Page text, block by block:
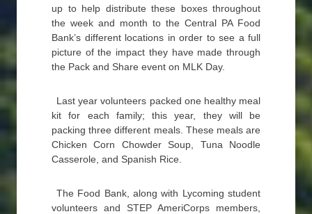
up to help distribute these boxes throughout
the week and month to the Central PA Food
Bank’s different locations in order to see a full
picture of the impact they have made through
the Pack and Share event on MLK Day.
Last year volunteers packed one healthy meal
kit for each family; this year, they will be
packing three different meals. These meals are
Chicken Corn Chowder Soup, Tuna Noodle
Casserole, and Spanish Rice.
The Food Bank, along with Lycoming student
volunteers and STEP AmeriCorps members,